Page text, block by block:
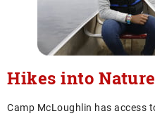
Hikes into Nature
Camp McLoughlin has access